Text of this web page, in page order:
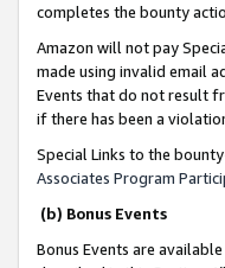
completes the bounty
Amazon will not pay
made using invalid email
Events that do not result
if there has been a
Special Links to the
Associates Program
(b) Bonus Events
Bonus Events are